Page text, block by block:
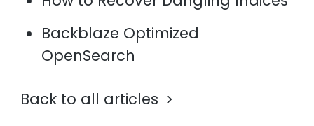
Backblaze Optimized
OpenSearch
Back to all articles